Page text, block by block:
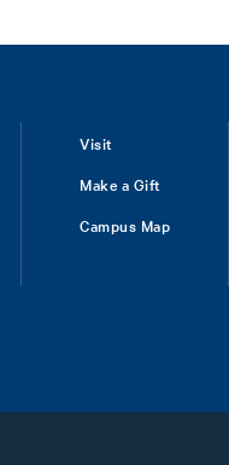
Visit
Make a Gift
Campus Map